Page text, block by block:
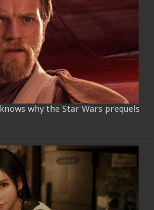
why the Star Wars prequels